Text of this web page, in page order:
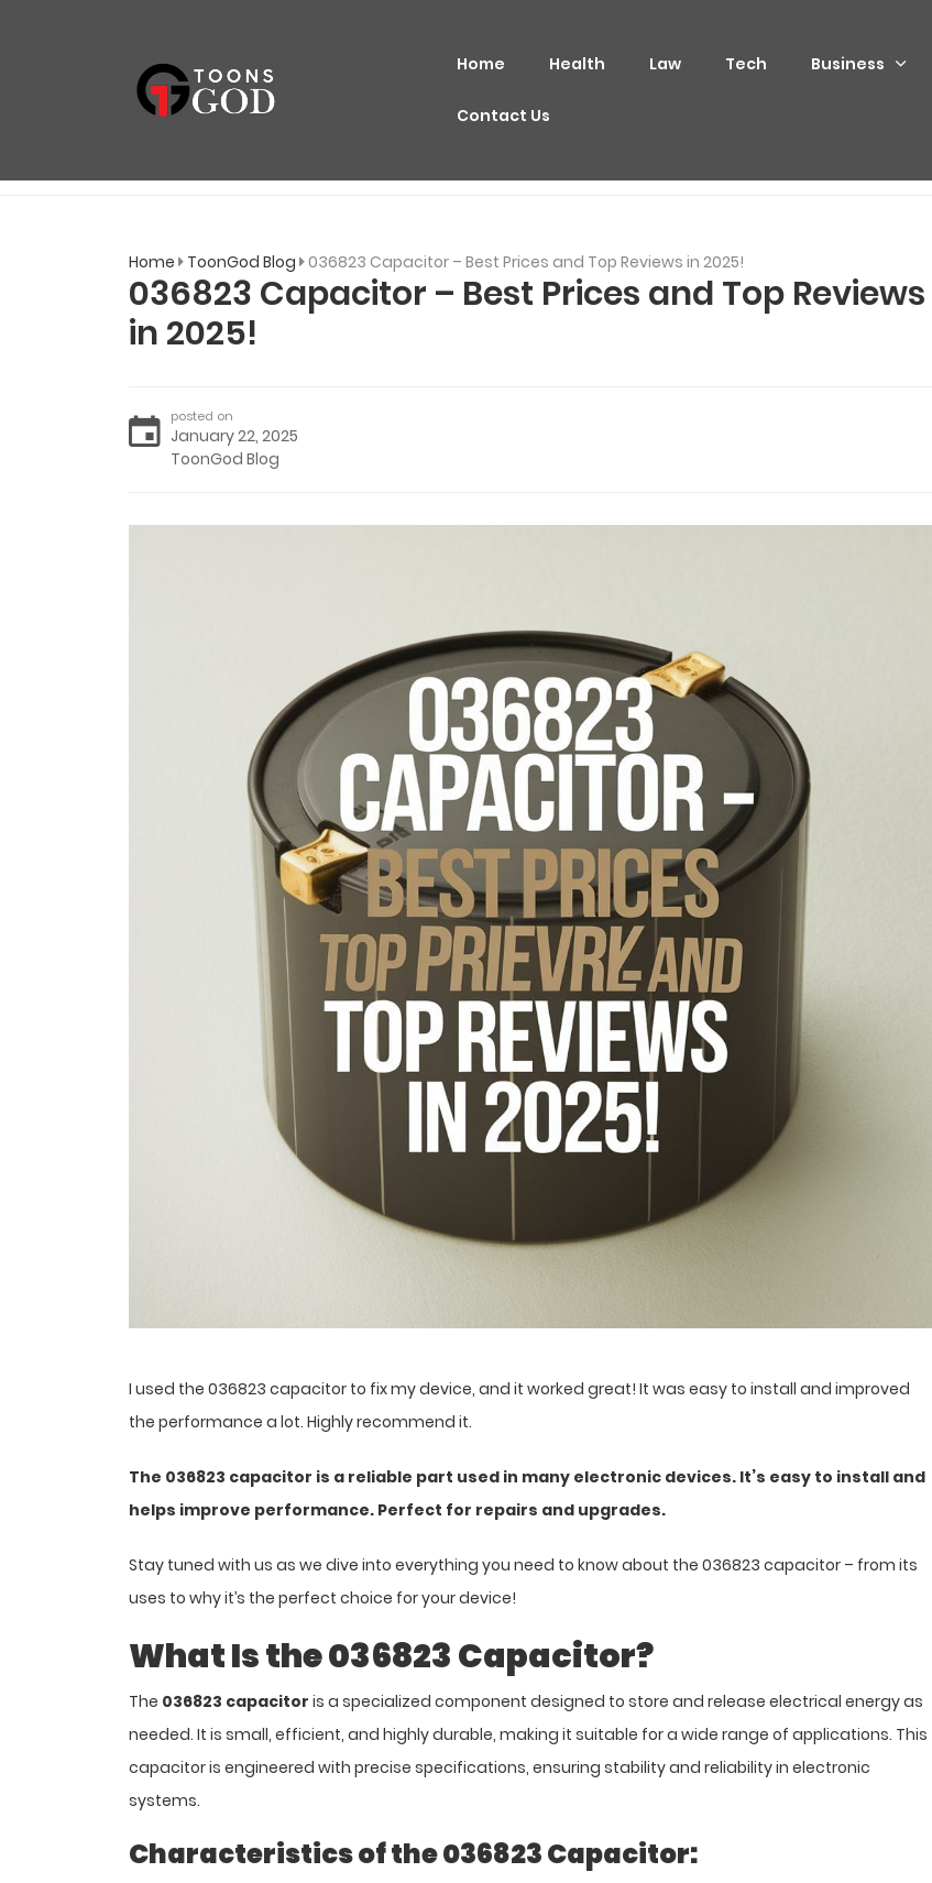
Home Health Law Tech Business
Contact Us
Home ToonGod Blog 036823 Capacitor – Best Prices and Top Reviews in 2025!
036823 Capacitor – Best Prices and Top Reviews
in 2025!
posted on
January 22, 2025
ToonGod Blog
I used the 036823 capacitor to fix my device, and it worked great! It was easy to install and improved
the performance a lot. Highly recommend it.
The 036823 capacitor is a reliable part used in many electronic devices. It’s easy to install and
helps improve performance. Perfect for repairs and upgrades.
Stay tuned with us as we dive into everything you need to know about the 036823 capacitor – from its
uses to why it’s the perfect choice for your device!
What Is the 036823 Capacitor?
The 036823 capacitor is a specialized component designed to store and release electrical energy as
needed. It is small, efficient, and highly durable, making it suitable for a wide range of applications. This
capacitor is engineered with precise specifications, ensuring stability and reliability in electronic
systems.
Characteristics of the 036823 Capacitor: